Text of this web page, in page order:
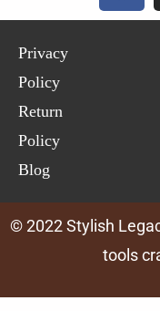
Privacy
Policy
Return
Policy
Blog
© 2022 Stylish
tools